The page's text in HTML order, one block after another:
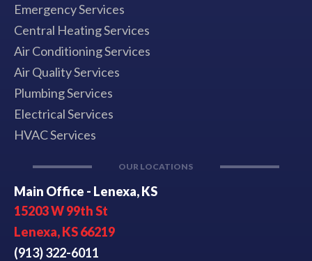
Emergency Services
Central Heating Services
Air Conditioning Services
Air Quality Services
Plumbing Services
Electrical Services
HVAC Services
OUR LOCATIONS
Main Office - Lenexa, KS
15203 W 99th St
Lenexa, KS 66219
(913) 322-6011